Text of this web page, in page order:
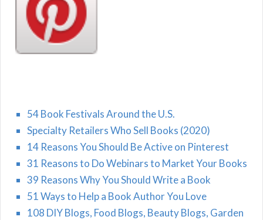
54 Book Festivals Around the U.S.
Specialty Retailers Who Sell Books (2020)
14 Reasons You Should Be Active on Pinterest
31 Reasons to Do Webinars to Market Your Books
39 Reasons Why You Should Write a Book
51 Ways to Help a Book Author You Love
108 DIY Blogs, Food Blogs, Beauty Blogs, Garden